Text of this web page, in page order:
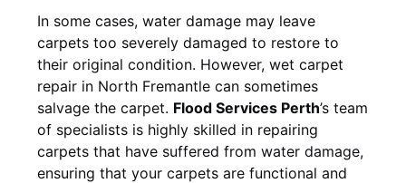
In some cases, water damage may leave
carpets too severely damaged to restore to
their original condition. However, wet carpet
repair in North Fremantle can sometimes
salvage the carpet. Flood Services Perth’s team
of specialists is highly skilled in repairing
carpets that have suffered from water damage,
ensuring that your carpets are functional and